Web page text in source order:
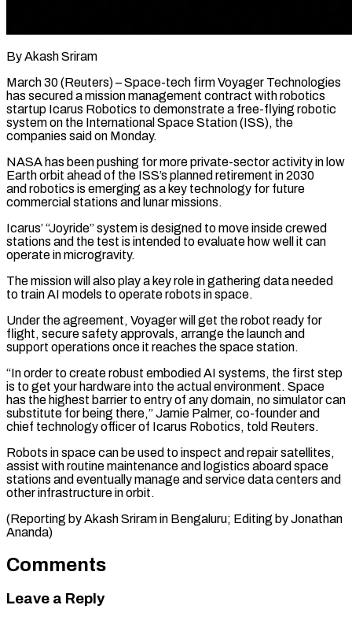
By Akash Sriram
March 30 (Reuters) – Space-tech firm Voyager Technologies
has secured a mission management contract with robotics
startup Icarus Robotics to ​demonstrate a free-flying robotic
system on ‌the International Space Station (ISS), the
companies said on Monday.
NASA has been pushing for more private-sector activity in low
Earth orbit ahead of the ISS’s planned retirement in 2030
‌and robotics ​is emerging as a key ⁠technology for future
⁠commercial stations and lunar missions.
Icarus’ “Joyride” system is designed to move inside crewed
stations and the test is intended to evaluate how well it ​can
operate in microgravity.
The mission will also play a key role in gathering data ⁠needed
to train AI ⁠models to operate robots in space.
Under ​the agreement, Voyager will get the robot ready for ​
flight, secure safety approvals, arrange the launch ‌and
support operations once it reaches the space station.
“In order to create robust embodied AI systems, the first step
is to get your ⁠hardware into the actual environment. Space
has the highest barrier to entry of any domain, no simulator ⁠can
substitute for ‌being there,” Jamie Palmer, co-founder ⁠and
chief technology officer of Icarus ​Robotics, ‌told Reuters.
Robots in space can be ​used to ⁠inspect and repair satellites,
assist with routine maintenance and logistics aboard space
stations and eventually manage and service data centers and
other infrastructure in orbit.
(Reporting by Akash Sriram in Bengaluru; Editing by ​Jonathan
Ananda)
Comments
Leave a Reply